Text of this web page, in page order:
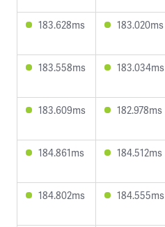
183.628ms 183.020ms
183.558ms 183.034ms
183.609ms 182.978ms
184.861ms 184.512ms
184.802ms 184.555ms